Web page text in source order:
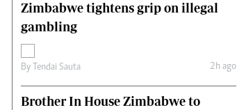
Zimbabwe tightens grip on illegal
gambling
By Tendai Sauta 2h ago
Brother In House Zimbabwe to